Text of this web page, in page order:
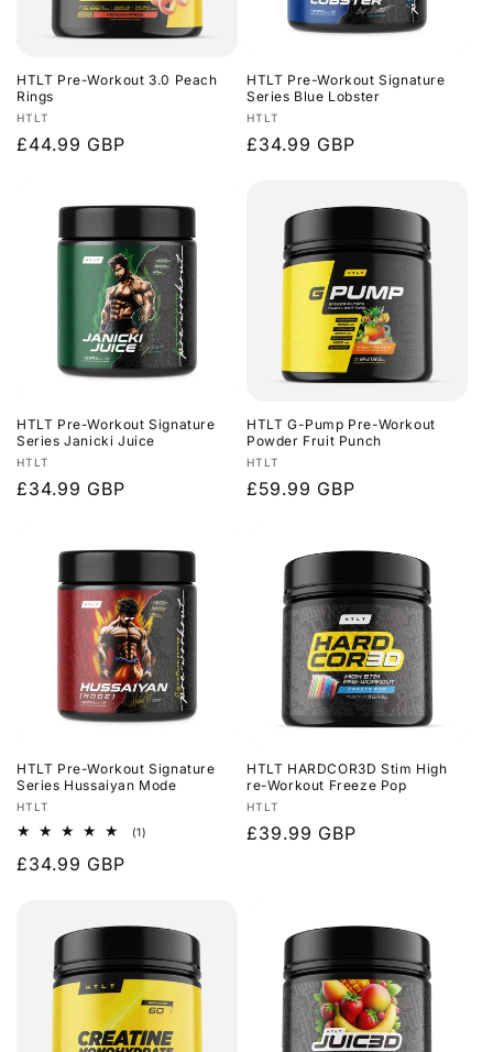
HTLT Pre-Workout 3.0 Peach
Rings
Vendor:
HTLT
Regular
£44.99 GBP
HTLT Pre-Workout Signature
Series Blue Lobster
Vendor:
HTLT
Regular
£34.99 GBP
HTLT Pre-Workout Signature
Series Janicki Juice
Vendor:
HTLT
Regular
£34.99 GBP
HTLT G-Pump Pre-Workout
Powder Fruit Punch
Vendor:
HTLT
Regular
£59.99 GBP
HTLT Pre-Workout Signature
Series Hussaiyan Mode
Vendor:
HTLT
(1)
Regular
£34.99 GBP
HTLT HARDCOR3D Stim High
re-Workout Freeze Pop
Vendor:
HTLT
Regular
£39.99 GBP